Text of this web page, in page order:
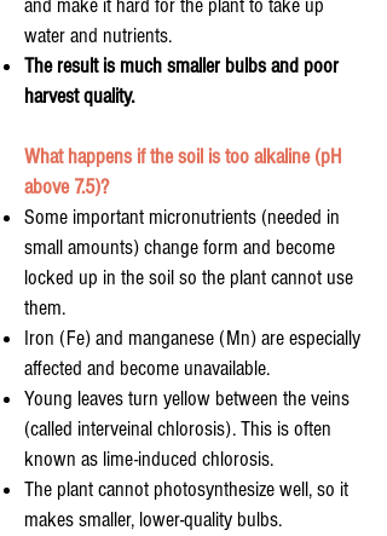
and make it hard for the plant to take up
water and nutrients.
The result is much smaller bulbs and poor
harvest quality.
What happens if the soil is too alkaline (pH
above 7.5)?
Some important micronutrients (needed in
small amounts) change form and become
locked up in the soil so the plant cannot use
them.
Iron (Fe) and manganese (Mn) are especially
affected and become unavailable.
Young leaves turn yellow between the veins
(called interveinal chlorosis). This is often
known as lime-induced chlorosis.
The plant cannot photosynthesize well, so it
makes smaller, lower-quality bulbs.